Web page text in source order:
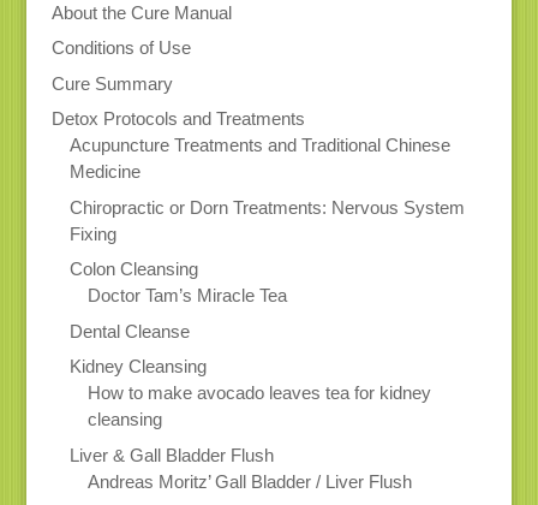
About the Cure Manual
Conditions of Use
Cure Summary
Detox Protocols and Treatments
Acupuncture Treatments and Traditional Chinese
Medicine
Chiropractic or Dorn Treatments: Nervous System
Fixing
Colon Cleansing
Doctor Tam’s Miracle Tea
Dental Cleanse
Kidney Cleansing
How to make avocado leaves tea for kidney
cleansing
Liver & Gall Bladder Flush
Andreas Moritz’ Gall Bladder / Liver Flush